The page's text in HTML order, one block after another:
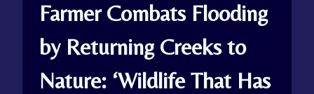
Farmer Combats Flooding
by Returning Creeks to
Nature: ‘Wildlife That Has